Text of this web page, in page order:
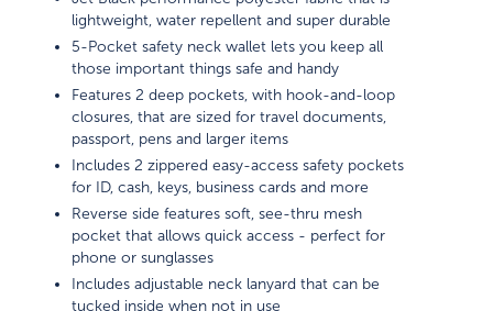
lightweight, water repellent and super durable
5-Pocket safety neck wallet lets you keep all
those important things safe and handy
Features 2 deep pockets, with hook-and-loop
closures, that are sized for travel documents,
passport, pens and larger items
Includes 2 zippered easy-access safety pockets
for ID, cash, keys, business cards and more
Reverse side features soft, see-thru mesh
pocket that allows quick access - perfect for
phone or sunglasses
Includes adjustable neck lanyard that can be
tucked inside when not in use